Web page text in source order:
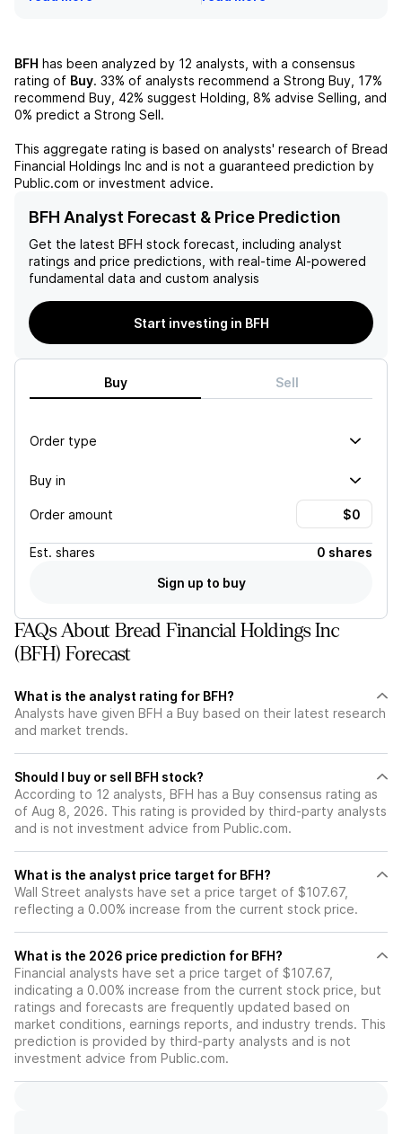
improvement in credit
trends, and the company
has a diverse portfolio of
retail partners. While there
such as macroeconomic
uncertainties and
competition in the Buy Now
company's strong financial
performance and focus on
sustainability make it an
attractive investment.
competitive pressures, and
while their sustainability
initiatives are laudable, they
may not be enough to
businesses. These risks,
combined with their
relatively low valuation and
consumer finance industry,
outlook on Bread Financial
Holdings's stock.
BFH has been analyzed by 12 analysts, with a consensus
rating of Buy. 33% of analysts recommend a Strong Buy, 17%
recommend Buy, 42% suggest Holding, 8% advise Selling, and
0% predict a Strong Sell.
This aggregate rating is based on analysts' research of Bread
Financial Holdings Inc and is not a guaranteed prediction by
Public.com or investment advice.
BFH Analyst Forecast & Price Prediction
Get the latest BFH stock forecast, including analyst
ratings and price predictions, with real-time AI-powered
fundamental data and custom analysis
Start investing in BFH
Buy Sell
Order type
Buy in
Order amount
Est. shares
0 shares
Sign up to buy
FAQs About Bread Financial Holdings Inc
(BFH) Forecast
What is the analyst rating for BFH?
Analysts have given BFH a Buy based on their latest research
and market trends.
Should I buy or sell BFH stock?
According to 12 analysts, BFH has a Buy consensus rating as
of Aug 8, 2026. This rating is provided by third-party analysts
and is not investment advice from Public.com.
What is the analyst price target for BFH?
Wall Street analysts have set a price target of $107.67,
reflecting a 0.00% increase from the current stock price.
What is the 2026 price prediction for BFH?
Financial analysts have set a price target of $107.67,
indicating a 0.00% increase from the current stock price, but
ratings and forecasts are frequently updated based on
market conditions, earnings reports, and industry trends. This
prediction is provided by third-party analysts and is not
investment advice from Public.com.